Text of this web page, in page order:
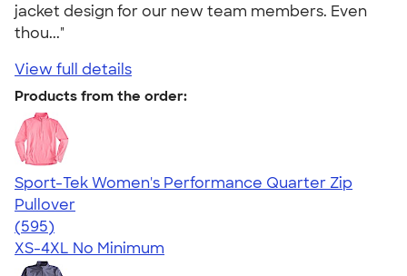
jacket design for our new team members. Even
thou..."
View full details
Products from the order:
Sport-Tek Women's Performance Quarter Zip
Pullover
4.77
595
(595)
XS-4XL No Minimum